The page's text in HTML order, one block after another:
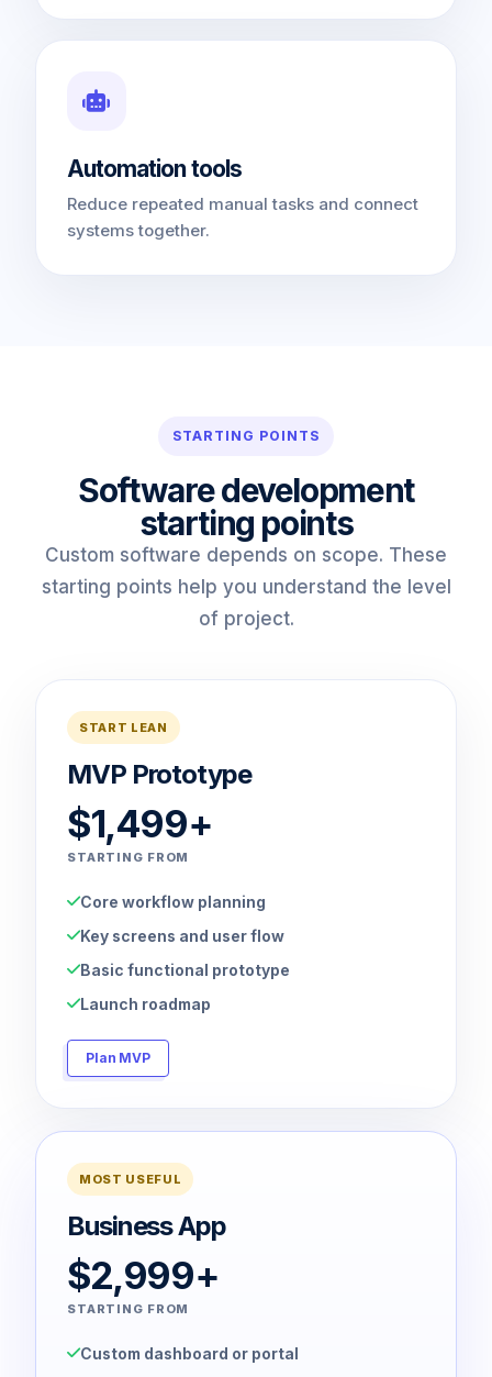
Automation tools
Reduce repeated manual tasks and connect
systems together.
STARTING POINTS
Software development
starting points
Custom software depends on scope. These
starting points help you understand the level
of project.
START LEAN
MVP Prototype
$1,499+
STARTING FROM
Core workflow planning
Key screens and user flow
Basic functional prototype
Launch roadmap
Plan MVP
MOST USEFUL
Business App
$2,999+
STARTING FROM
Custom dashboard or portal